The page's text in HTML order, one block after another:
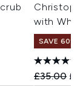
with
SAVE 60%
£35.00